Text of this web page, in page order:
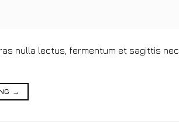
nulla lectus, fermentum et sagittis nec,
→